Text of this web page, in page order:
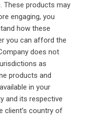
These products may
engaging, you
how these
you can afford the
does not
as
products and
in your
and its respective
client’s country of